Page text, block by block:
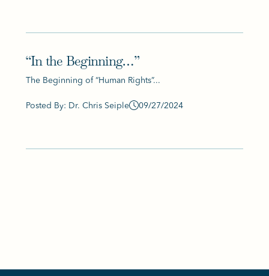
“In the Beginning…”
The Beginning of “Human Rights”...
Posted By: Dr. Chris Seiple 09/27/2024